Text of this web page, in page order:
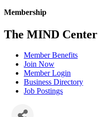
Membership
The MIND Center
Member Benefits
Join Now
Member Login
Business Directory
Job Postings